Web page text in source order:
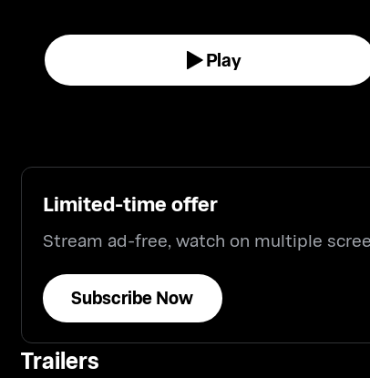
Play
Limited-time offer
Stream ad-free, watch on multiple
Subscribe Now
Trailers